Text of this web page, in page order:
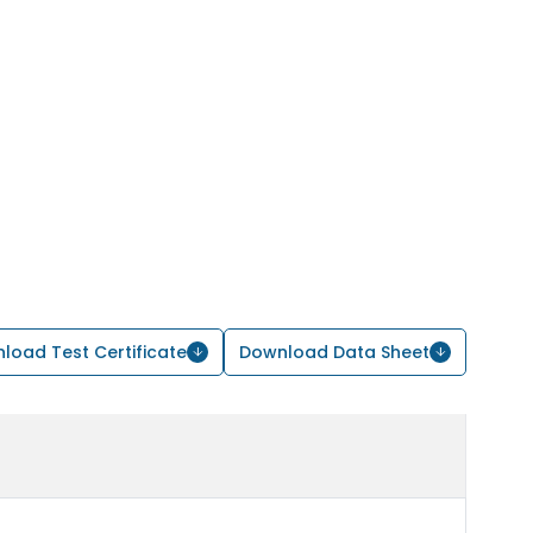
Test Certificate Download Data Sheet